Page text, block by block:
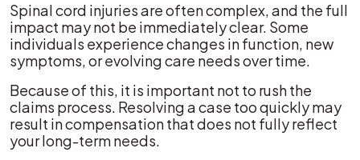
Spinal cord injuries are often complex, and the full
impact may not be immediately clear. Some
individuals experience changes in function, new
symptoms, or evolving care needs over time.
Because of this, it is important not to rush the
claims process. Resolving a case too quickly may
result in compensation that does not fully reflect
your long-term needs.